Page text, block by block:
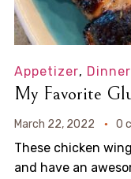
Appetizer, Dinner
My Favorite
March 22, 2022 0
These chicken
and have an